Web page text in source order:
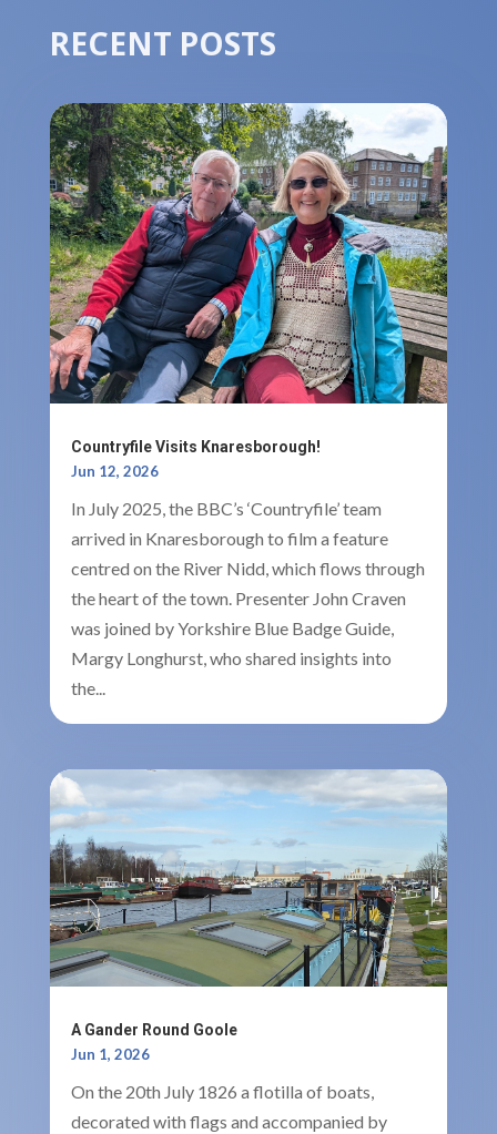
RECENT POSTS
Countryfile Visits Knaresborough!
Jun 12, 2026
In July 2025, the BBC’s ‘Countryfile’ team
arrived in Knaresborough to film a feature
centred on the River Nidd, which flows through
the heart of the town. Presenter John Craven
was joined by Yorkshire Blue Badge Guide,
Margy Longhurst, who shared insights into
the...
A Gander Round Goole
Jun 1, 2026
On the 20th July 1826 a flotilla of boats,
decorated with flags and accompanied by